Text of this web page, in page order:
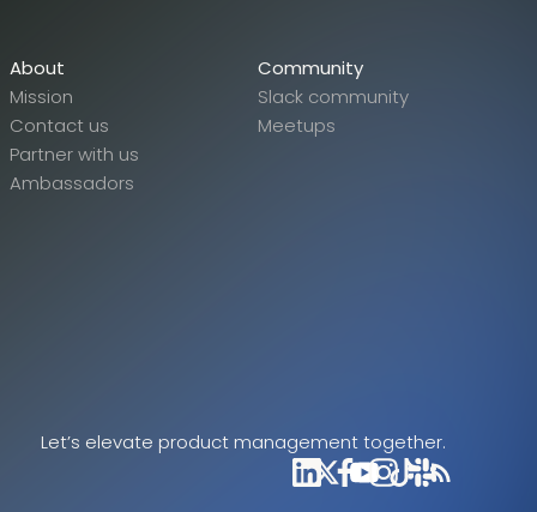
About
Mission
Contact us
Partner with us
Ambassadors
Community
Slack community
Meetups
Let’s elevate product management together.